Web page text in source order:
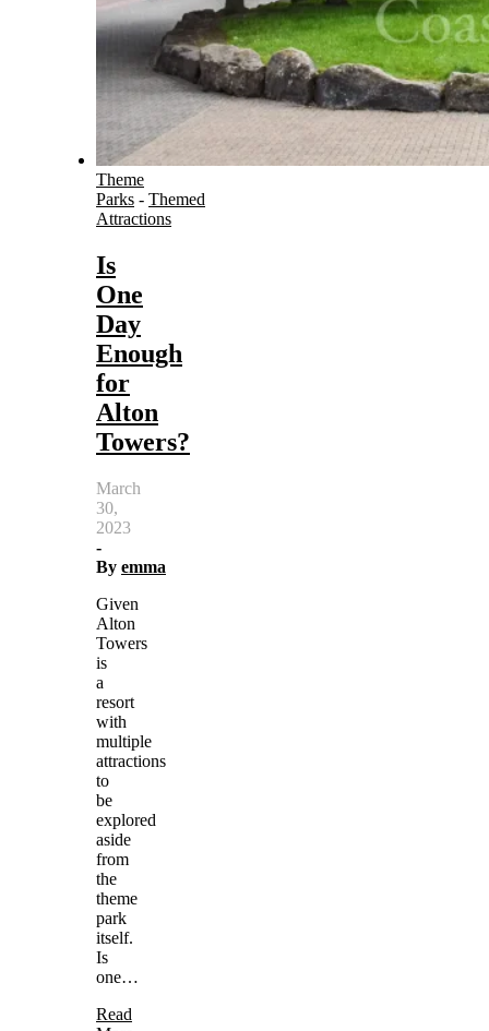
Theme
Parks - Themed
Attractions
Is
One
Day
Enough
for
Alton
Towers?
March
30,
2023
-
By emma
Given
Alton
Towers
is
a
resort
with
multiple
attractions
to
be
explored
aside
from
the
theme
park
itself.
Is
one…
Read